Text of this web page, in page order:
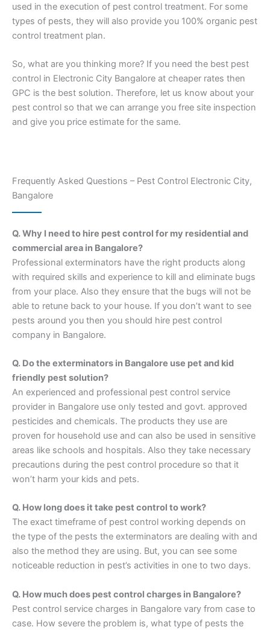
used in the execution of pest control treatment. For some
types of pests, they will also provide you 100% organic pest
control treatment plan.
So, what are you thinking more? If you need the best pest
control in Electronic City Bangalore at cheaper rates then
GPC is the best solution. Therefore, let us know about your
pest control so that we can arrange you free site inspection
and give you price estimate for the same.
Frequently Asked Questions – Pest Control Electronic City,
Bangalore
Q. Why I need to hire pest control for my residential and
commercial area in Bangalore?
Professional exterminators have the right products along
with required skills and experience to kill and eliminate bugs
from your place. Also they ensure that the bugs will not be
able to retune back to your house. If you don’t want to see
pests around you then you should hire pest control
company in Bangalore.
Q. Do the exterminators in Bangalore use pet and kid
friendly pest solution?
An experienced and professional pest control service
provider in Bangalore use only tested and govt. approved
pesticides and chemicals. The products they use are
proven for household use and can also be used in sensitive
areas like schools and hospitals. Also they take necessary
precautions during the pest control procedure so that it
won’t harm your kids and pets.
Q. How long does it take pest control to work?
The exact timeframe of pest control working depends on
the type of the pests the exterminators are dealing with and
also the method they are using. But, you can see some
noticeable reduction in pest’s activities in one to two days.
Q. How much does pest control charges in Bangalore?
Pest control service charges in Bangalore vary from case to
case. How severe the problem is, what type of pests the